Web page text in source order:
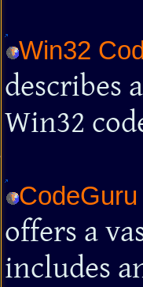
Win32
describes
Win32
CodeGuru
offers a
includes